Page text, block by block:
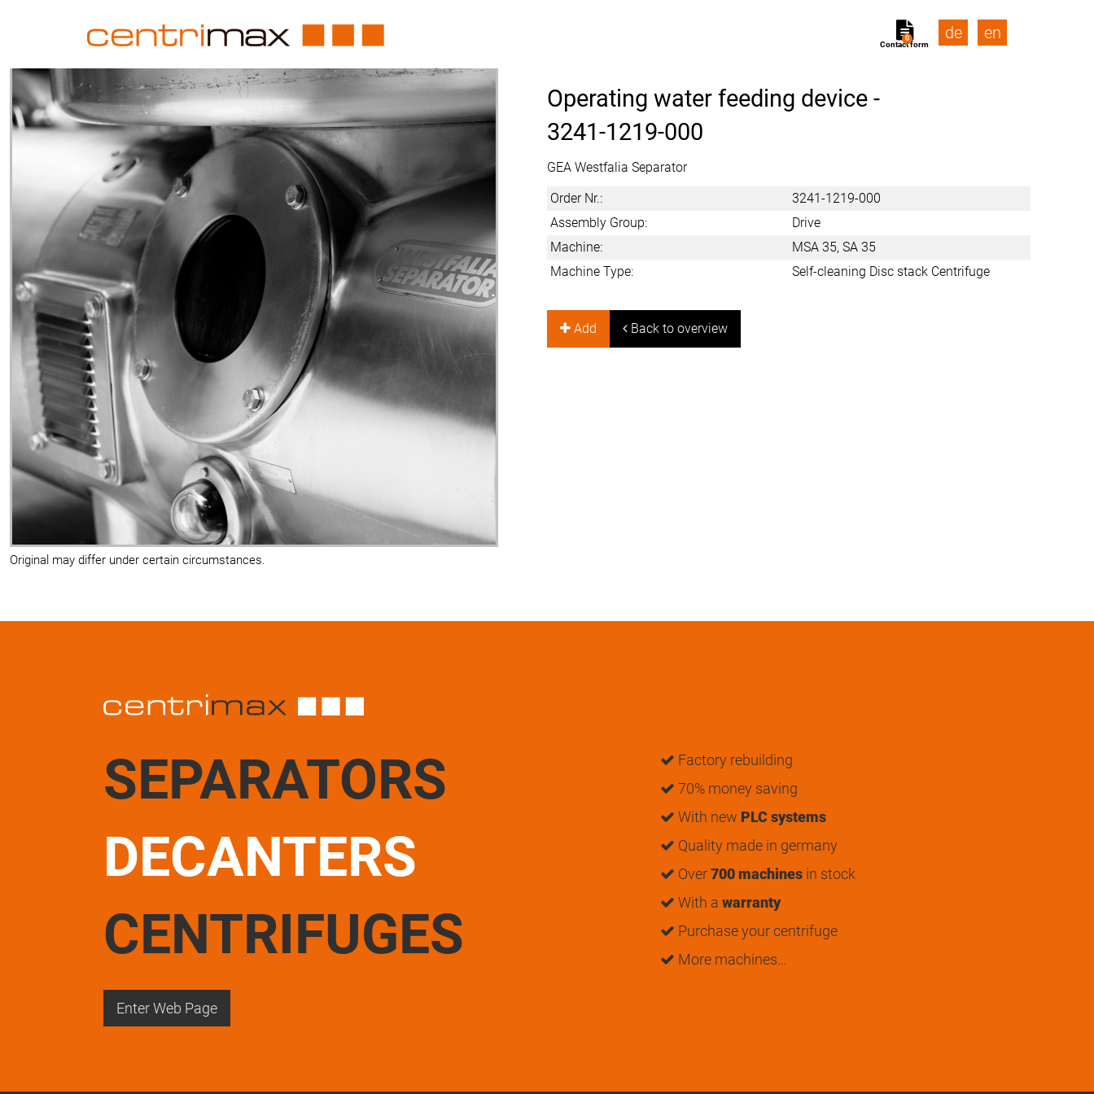
Contact form
0 de en
Original may differ under certain circumstances.
Operating water feeding device -
3241-1219-000
GEA Westfalia Separator
Order Nr.:
3241-1219-000
Assembly Group:
Drive
Machine:
MSA 35, SA 35
Machine Type:
Self-cleaning Disc stack Centrifuge
Add Back to overview
SEPARATORS
DECANTERS
CENTRIFUGES
Factory rebuilding
70% money saving
With new PLC systems
Quality made in germany
Over700 machines in stock
With a warranty
Purchase your centrifuge
More machines…
Enter Web Page